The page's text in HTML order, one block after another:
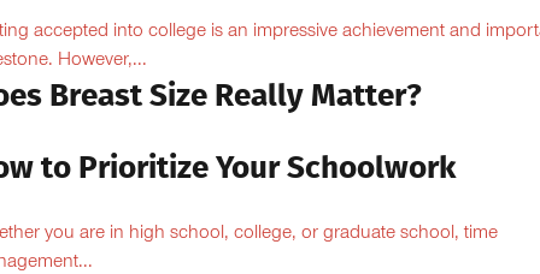
accepted into college is an impressive achievement and
However,...
Breast Size Really Matter?
to Prioritize Your Schoolwork
you are in high school, college, or graduate school, time